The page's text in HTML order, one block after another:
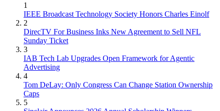
1
IEEE Broadcast Technology Society Honors Charles Einolf
2
DirecTV For Business Inks New Agreement to Sell NFL
Sunday Ticket
3
IAB Tech Lab Upgrades Open Framework for Agentic
Advertising
4
Tom DeLay: Only Congress Can Change Station Ownership
Caps
5